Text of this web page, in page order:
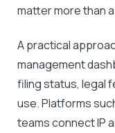
matter more than
A practical
management
filing status, legal
use. Platforms
teams connect IP